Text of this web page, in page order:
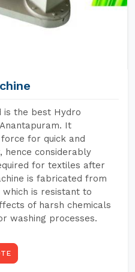
is the best Hydro
It
for quick and
considerably
for textiles after
is fabricated from
is resistant to
of harsh chemicals
washing processes.